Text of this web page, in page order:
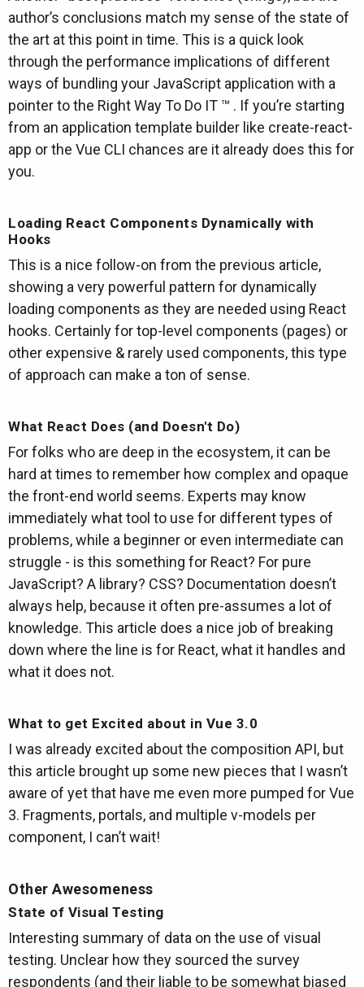
author’s conclusions match my sense of the state of
the art at this point in time. This is a quick look
through the performance implications of different
ways of bundling your JavaScript application with a
pointer to the Right Way To Do IT ™ . If you’re starting
from an application template builder like create-react-
app or the Vue CLI chances are it already does this for
you.
Loading React Components Dynamically with
Hooks
This is a nice follow-on from the previous article,
showing a very powerful pattern for dynamically
loading components as they are needed using React
hooks. Certainly for top-level components (pages) or
other expensive & rarely used components, this type
of approach can make a ton of sense.
What React Does (and Doesn't Do)
For folks who are deep in the ecosystem, it can be
hard at times to remember how complex and opaque
the front-end world seems. Experts may know
immediately what tool to use for different types of
problems, while a beginner or even intermediate can
struggle - is this something for React? For pure
JavaScript? A library? CSS? Documentation doesn’t
always help, because it often pre-assumes a lot of
knowledge. This article does a nice job of breaking
down where the line is for React, what it handles and
what it does not.
What to get Excited about in Vue 3.0
I was already excited about the composition API, but
this article brought up some new pieces that I wasn’t
aware of yet that have me even more pumped for Vue
3. Fragments, portals, and multiple v-models per
component, I can’t wait!
Other Awesomeness
State of Visual Testing
Interesting summary of data on the use of visual
testing. Unclear how they sourced the survey
respondents (and their liable to be somewhat biased